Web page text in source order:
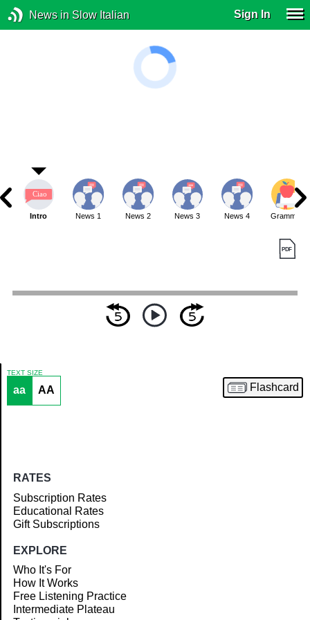
News in Slow Italian Sign In
Article
Intro News 1 News 2 News 3 News 4 Grammar
TEXT SIZE
aa AA Flashcard
RATES
Subscription Rates
Educational Rates
Gift Subscriptions
EXPLORE
Who It's For
How It Works
Free Listening Practice
Intermediate Plateau